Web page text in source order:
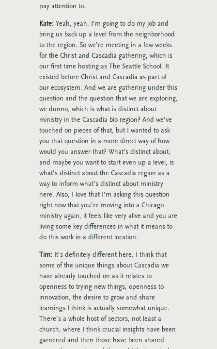
pay attention to.
Kate: Yeah, yeah. I’m going to do my job and
bring us back up a level from the neighborhood
to the region. So we’re meeting in a few weeks
for the Christ and Cascadia gathering, which is
our first time hosting as The Seattle School. It
existed before Christ and Cascadia as part of
our ecosystem. And we are gathering under this
question and the question that we are exploring,
we dunno, which is what is distinct about
ministry in the Cascadia bio region? And we’ve
touched on pieces of that, but I wanted to ask
you that question in a more direct way of how
would you answer that? What’s distinct about,
and maybe you want to start even up a level, is
what’s distinct about the Cascadia region as a
way to inform what’s distinct about ministry
here. Also, I love that I’m asking this question
right now that you’re moving into a Chicago
ministry again, it feels like very alive and you are
living some key differences in what it means to
do this work in a different location.
Tim: It’s definitely different here. I think that
some of the unique things about Cascadia we
have already touched on as it relates to
openness to trying new things, openness to
innovation, the desire to grow and share
learnings I think is actually somewhat unique.
There’s a whole host of sectors, not least a
church, where I think crucial insights have been
garnered and then those have been shared